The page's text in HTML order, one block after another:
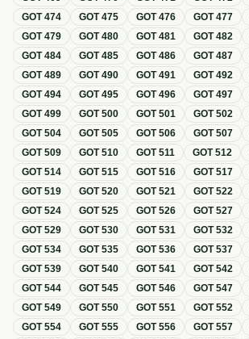
GOT474 GOT475 GOT476 GOT477
GOT479 GOT480 GOT481 GOT482
GOT484 GOT485 GOT486 GOT487
GOT489 GOT490 GOT491 GOT492
GOT494 GOT495 GOT496 GOT497
GOT499 GOT500 GOT501 GOT502
GOT504 GOT505 GOT506 GOT507
GOT509 GOT510 GOT511 GOT512
GOT514 GOT515 GOT516 GOT517
GOT519 GOT520 GOT521 GOT522
GOT524 GOT525 GOT526 GOT527
GOT529 GOT530 GOT531 GOT532
GOT534 GOT535 GOT536 GOT537
GOT539 GOT540 GOT541 GOT542
GOT544 GOT545 GOT546 GOT547
GOT549 GOT550 GOT551 GOT552
GOT554 GOT555 GOT556 GOT557